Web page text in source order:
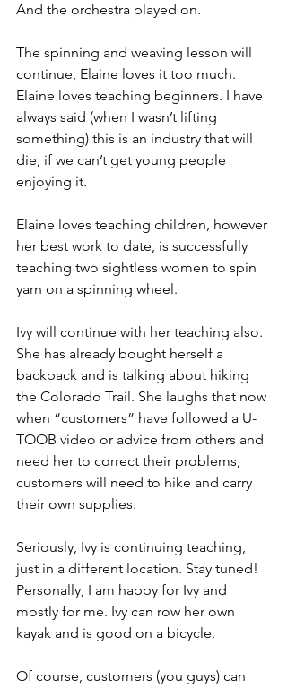
And the orchestra played on.
The spinning and weaving lesson will
continue, Elaine loves it too much.
Elaine loves teaching beginners. I have
always said (when I wasn’t lifting
something) this is an industry that will
die, if we can’t get young people
enjoying it.
Elaine loves teaching children, however
her best work to date, is successfully
teaching two sightless women to spin
yarn on a spinning wheel.
Ivy will continue with her teaching also.
She has already bought herself a
backpack and is talking about hiking
the Colorado Trail. She laughs that now
when “customers” have followed a U-
TOOB video or advice from others and
need her to correct their problems,
customers will need to hike and carry
their own supplies.
Seriously, Ivy is continuing teaching,
just in a different location. Stay tuned!
Personally, I am happy for Ivy and
mostly for me. Ivy can row her own
kayak and is good on a bicycle.
Of course, customers (you guys) can